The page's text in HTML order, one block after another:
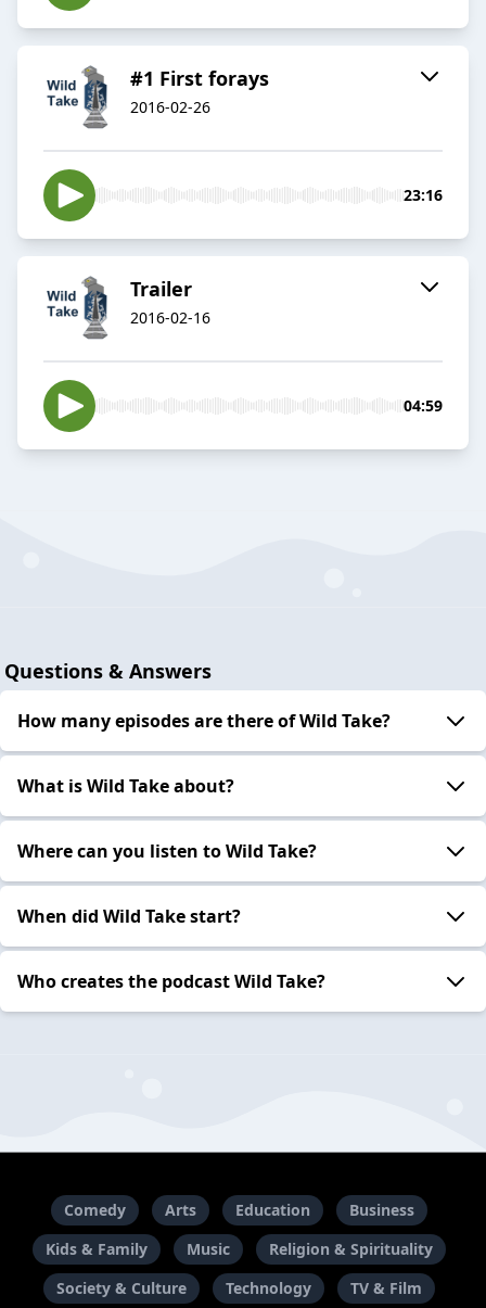
#1 First forays
2016-02-26
23:16
Trailer
2016-02-16
04:59
Questions & Answers
How many episodes are there of Wild Take?
What is Wild Take about?
Where can you listen to Wild Take?
When did Wild Take start?
Who creates the podcast Wild Take?
Comedy Arts Education
Business
Kids & Family
Music
Religion & Spirituality
Society & Culture
Technology TV & Film